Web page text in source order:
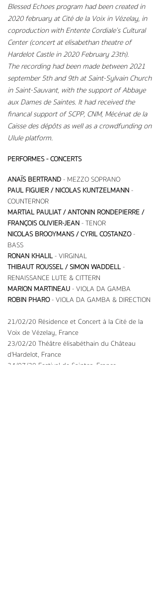
Blessed Echoes program had been created in
2020 february at Cité de la Voix in Vézelay, in
coproduction with Entente Cordiale’s Cultural
Center (concert at elisabethan theatre of
Hardelot Castle in 2020 February 23th).
The recording had been made between 2021
september 5th and 9th at Saint-Sylvain Church
in Saint-Sauvant, with the support of Abbaye
aux Dames de Saintes. It had received the
financal support of SCPP, CNM, Mécénat de la
Caisse des dépôts as well as a crowdfunding on
Ulule platform.
PERFORMES - CONCERTS
ANAÏS BERTRAND- MEZZO SOPRANO
PAUL FIGUIER / NICOLAS KUNTZELMANN-
COUNTERNOR
MARTIAL PAULIAT / ANTONIN RONDEPIERRE /
FRANÇOIS OLIVIER-JEAN-TENOR
NICOLAS BROOYMANS / CYRIL COSTANZO-
BASS
RONAN KHALIL- VIRGINAL
THIBAUT ROUSSEL / SIMON WADDELL-
RENAISSANCE LUTE & CITTERN
MARION MARTINEAU- VIOLA DA GAMBA
ROBIN PHARO- VIOLA DA GAMBA & DIRECTION
21/02/20 Résidence et Concert à la Cité de la
Voix de Vézelay, France
23/02/20 Théâtre élisabéthain du Château
d'Hardelot, France
24/07/20 Festival de Saintes, France